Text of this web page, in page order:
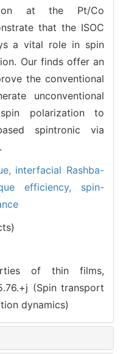
at the Pt/Co
that the ISOC
a vital role in spin
Our finds offer an
the conventional
unconventional
polarization to
spintronic via
interfacial Rashba-
efficiency, spin-
of thin films,
(Spin transport
dynamics)